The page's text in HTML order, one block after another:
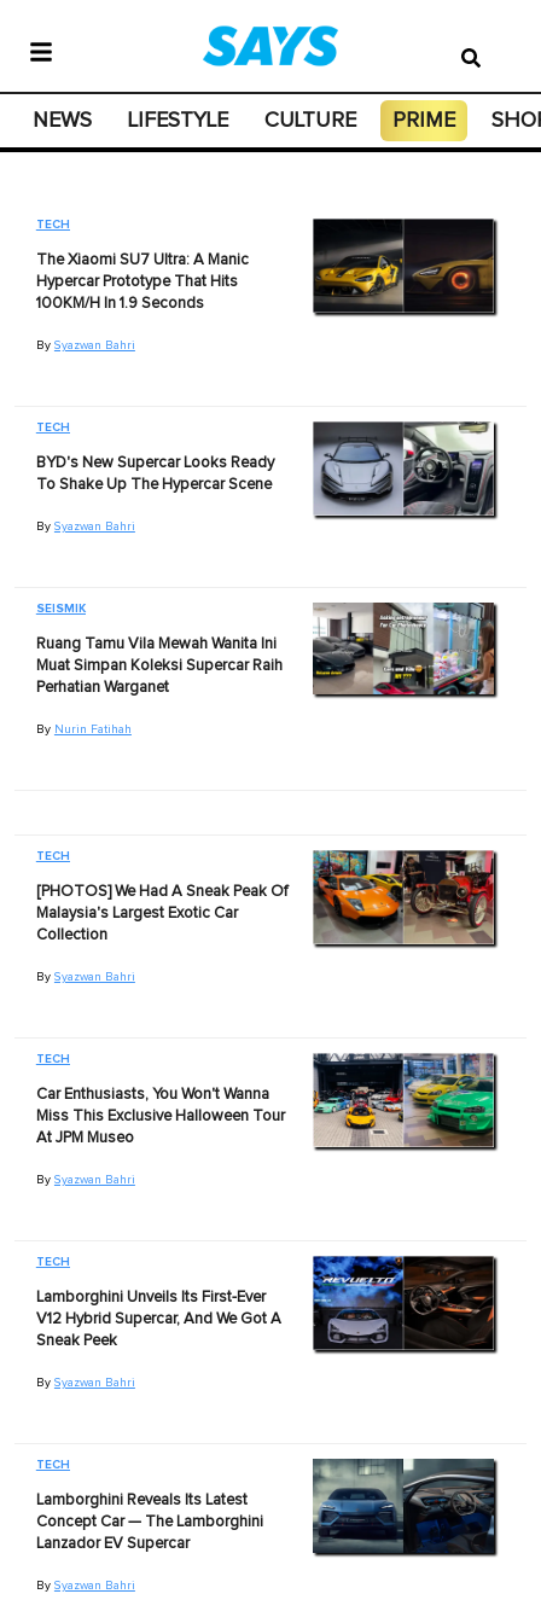
NEWS LIFESTYLE CULTURE PRIME
TECH
The Xiaomi SU7 Ultra: A Manic
Hypercar Prototype That Hits
100KM/H In 1.9 Seconds
By Syazwan Bahri
TECH
BYD's New Supercar Looks Ready
To Shake Up The Hypercar Scene
By Syazwan Bahri
SEISMIK
Ruang Tamu Vila Mewah Wanita Ini
Muat Simpan Koleksi Supercar Raih
Perhatian Warganet
By Nurin Fatihah
TECH
[PHOTOS] We Had A Sneak Peak Of
Malaysia's Largest Exotic Car
Collection
By Syazwan Bahri
TECH
Car Enthusiasts, You Won't Wanna
Miss This Exclusive Halloween Tour
At JPM Museo
By Syazwan Bahri
TECH
Lamborghini Unveils Its First-Ever
V12 Hybrid Supercar, And We Got A
Sneak Peek
By Syazwan Bahri
TECH
Lamborghini Reveals Its Latest
Concept Car — The Lamborghini
Lanzador EV Supercar
By Syazwan Bahri